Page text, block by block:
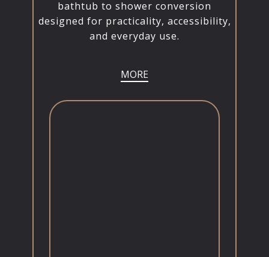
bathtub to shower conversion
designed for practicality, accessibility,
and everyday use.
MORE